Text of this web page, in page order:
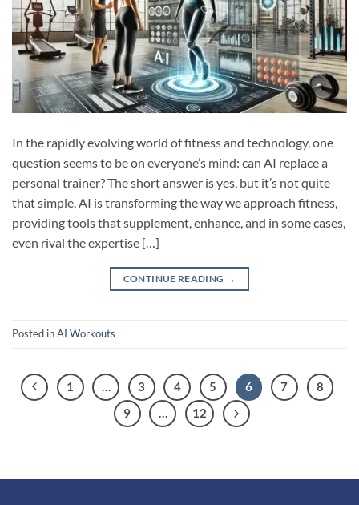
In the rapidly evolving world of fitness and technology, one
question seems to be on everyone’s mind: can AI replace a
personal trainer? The short answer is yes, but it’s not quite
that simple. AI is transforming the way we approach fitness,
providing tools that supplement, enhance, and in some cases,
even rival the expertise […]
CONTINUE READING →
Posted inAI Workouts
1 … 3 4 5 6 7
8
9
… 12